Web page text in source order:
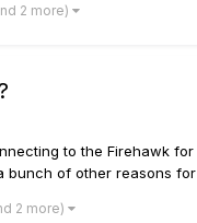
2 more)
to the Firehawk
of other reasons for
2 more)